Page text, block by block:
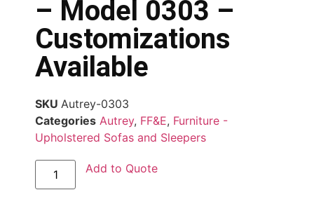
– Model 0303 –
Customizations
Available
SKU Autrey-0303
Categories Autrey, FF&E, Furniture -
Upholstered Sofas and Sleepers
Add to Quote